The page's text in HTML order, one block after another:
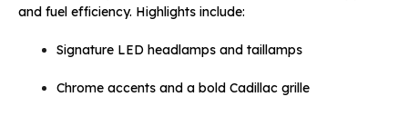
and fuel efficiency. Highlights include:
Signature LED headlamps and taillamps
Chrome accents and a bold Cadillac grille